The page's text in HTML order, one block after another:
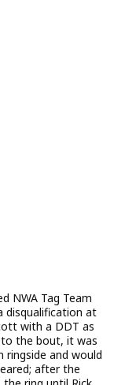
NWA Tag Team
disqualification at
with a DDT as
to the bout, it was
ringside and would
after the